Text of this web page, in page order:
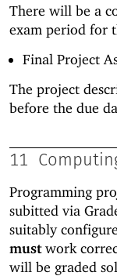
There will be a
exam period for
Final Project
The project
before the due
11
Programming
subitted via
suitably
mustwork
will be graded